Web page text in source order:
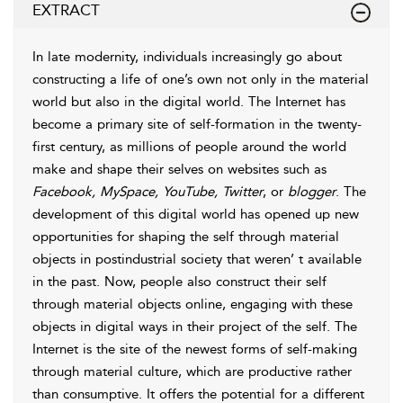
EXTRACT
In late modernity, individuals increasingly go about
constructing a life of one’s own not only in the material
world but also in the digital world. The Internet has
become a primary site of self-formation in the twenty-
first century, as millions of people around the world
make and shape their selves on websites such as
Facebook, MySpace, YouTube, Twitter, or blogger. The
development of this digital world has opened up new
opportunities for shaping the self through material
objects in postindustrial society that weren’ t available
in the past. Now, people also construct their self
through material objects online, engaging with these
objects in digital ways in their project of the self. The
Internet is the site of the newest forms of self-making
through material culture, which are productive rather
than consumptive. It offers the potential for a different